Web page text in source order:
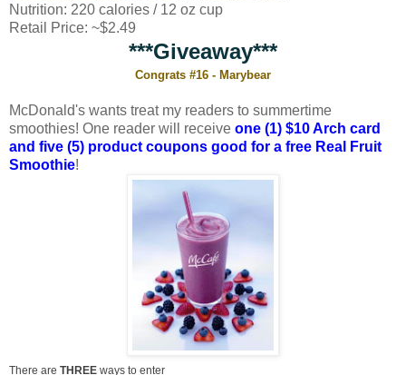
Nutrition: 220 calories / 12 oz cup
Retail Price: ~$2.49
***Giveaway***
Congrats #16 - Marybear
McDonald's wants treat my readers to summertime
smoothies! One reader will receive one (1) $10 Arch card
and five (5) product coupons good for a free Real Fruit
Smoothie!
There are THREE ways to enter